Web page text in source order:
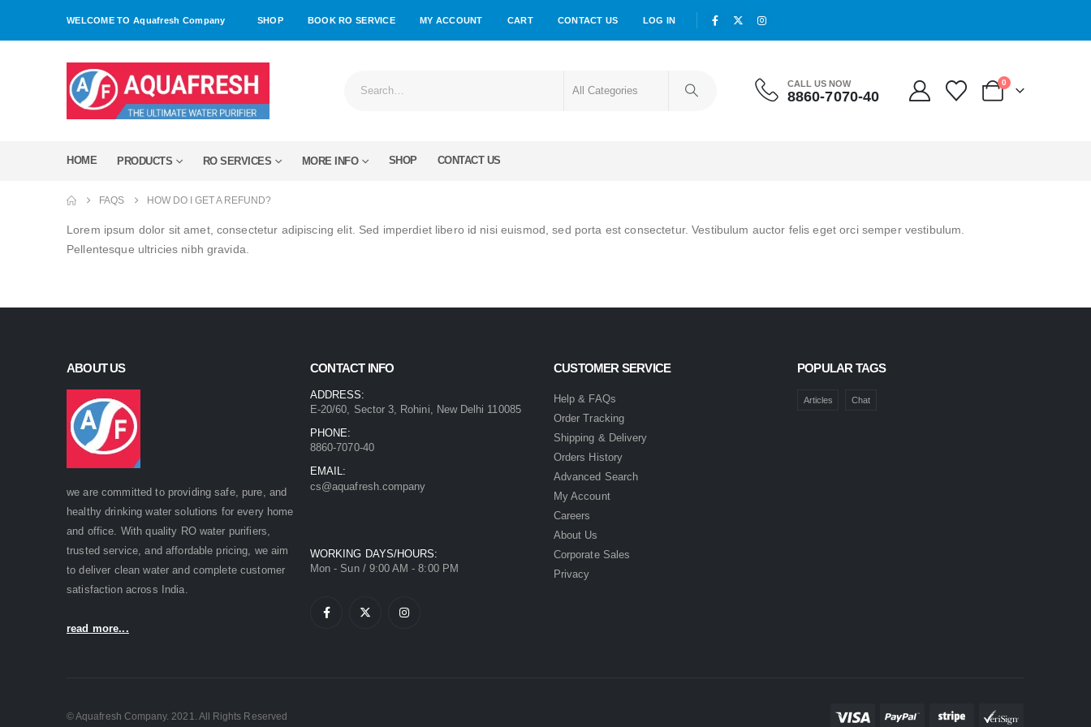
WELCOME TO Aquafresh Company SHOP BOOK RO SERVICE MY ACCOUNT CART CONTACT US LOG IN
CALL US NOW
8860-7070-40
0
HOME PRODUCTS RO SERVICES MORE INFO SHOP CONTACT US
FAQS HOW DO I GET A REFUND?
Lorem ipsum dolor sit amet, consectetur adipiscing elit. Sed imperdiet libero id nisi euismod, sed porta est consectetur. Vestibulum auctor felis eget orci semper vestibulum.
Pellentesque ultricies nibh gravida.
ABOUT US
we are committed to providing safe, pure, and
healthy drinking water solutions for every home
and office. With quality RO water purifiers,
trusted service, and affordable pricing, we aim
to deliver clean water and complete customer
satisfaction across India.
read more...
CONTACT INFO
ADDRESS:
E-20/60, Sector 3, Rohini, New Delhi 110085
PHONE:
8860-7070-40
EMAIL:
cs@aquafresh.company
WORKING DAYS/HOURS:
Mon - Sun / 9:00 AM - 8:00 PM
CUSTOMER SERVICE
Help & FAQs
Order Tracking
Shipping & Delivery
Orders History
Advanced Search
My Account
Careers
About Us
Corporate Sales
Privacy
POPULAR TAGS
Articles Chat
© Aquafresh Company. 2021. All Rights Reserved